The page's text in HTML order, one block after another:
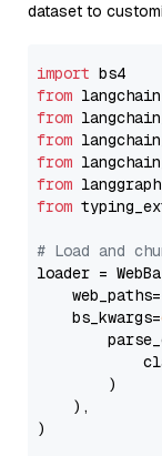
dataset to
import
from langchain
from
from
from
from
from
# Load and
loader =
    bs_kwargs=
        )
    ),
)